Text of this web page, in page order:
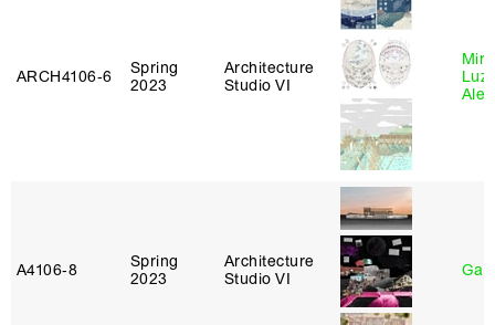
ARCH4106‑6
Spring
2023
Architecture
Studio VI
A4106‑8
Spring
2023
Architecture
Studio VI